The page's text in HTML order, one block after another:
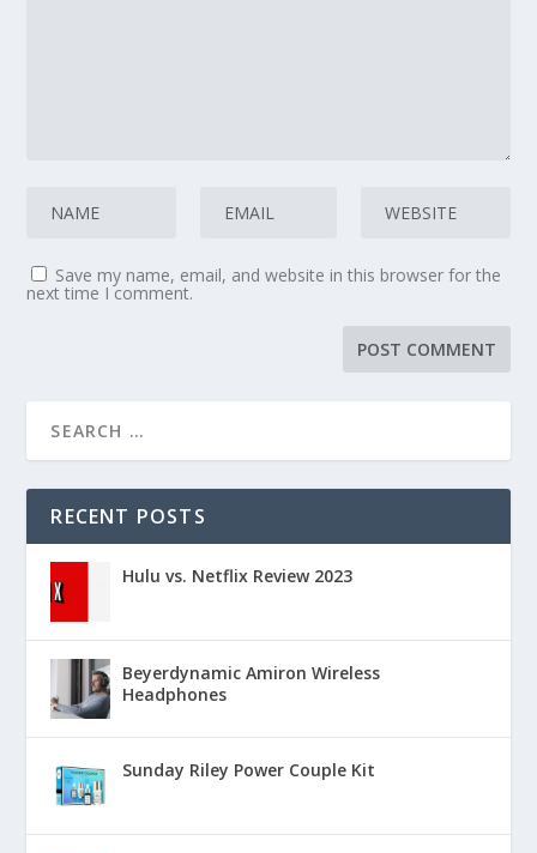
Save my name, email, and website in this browser for the
next time I comment.
RECENT POSTS
Hulu vs. Netflix Review 2023
Beyerdynamic Amiron Wireless
Headphones
Sunday Riley Power Couple Kit